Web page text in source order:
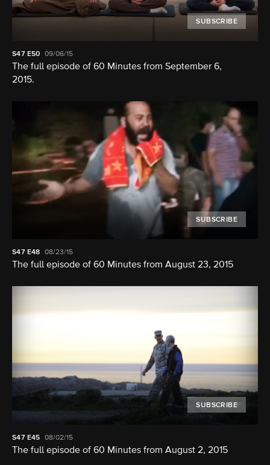
SUBSCRIBE
S47 E50 09/06/15
The full episode of 60 Minutes from September 6,
2015.
SUBSCRIBE
S47 E48 08/23/15
The full episode of 60 Minutes from August 23, 2015
SUBSCRIBE
S47 E45 08/02/15
The full episode of 60 Minutes from August 2, 2015